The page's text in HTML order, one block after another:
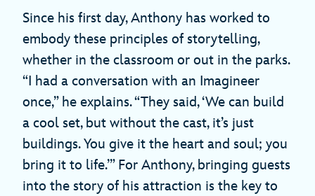
Since his first day, Anthony has worked to
embody these principles of storytelling,
whether in the classroom or out in the parks.
“I had a conversation with an Imagineer
once,” he explains. “They said, ‘We can build
a cool set, but without the cast, it’s just
buildings. You give it the heart and soul; you
bring it to life.’” For Anthony, bringing guests
into the story of his attraction is the key to